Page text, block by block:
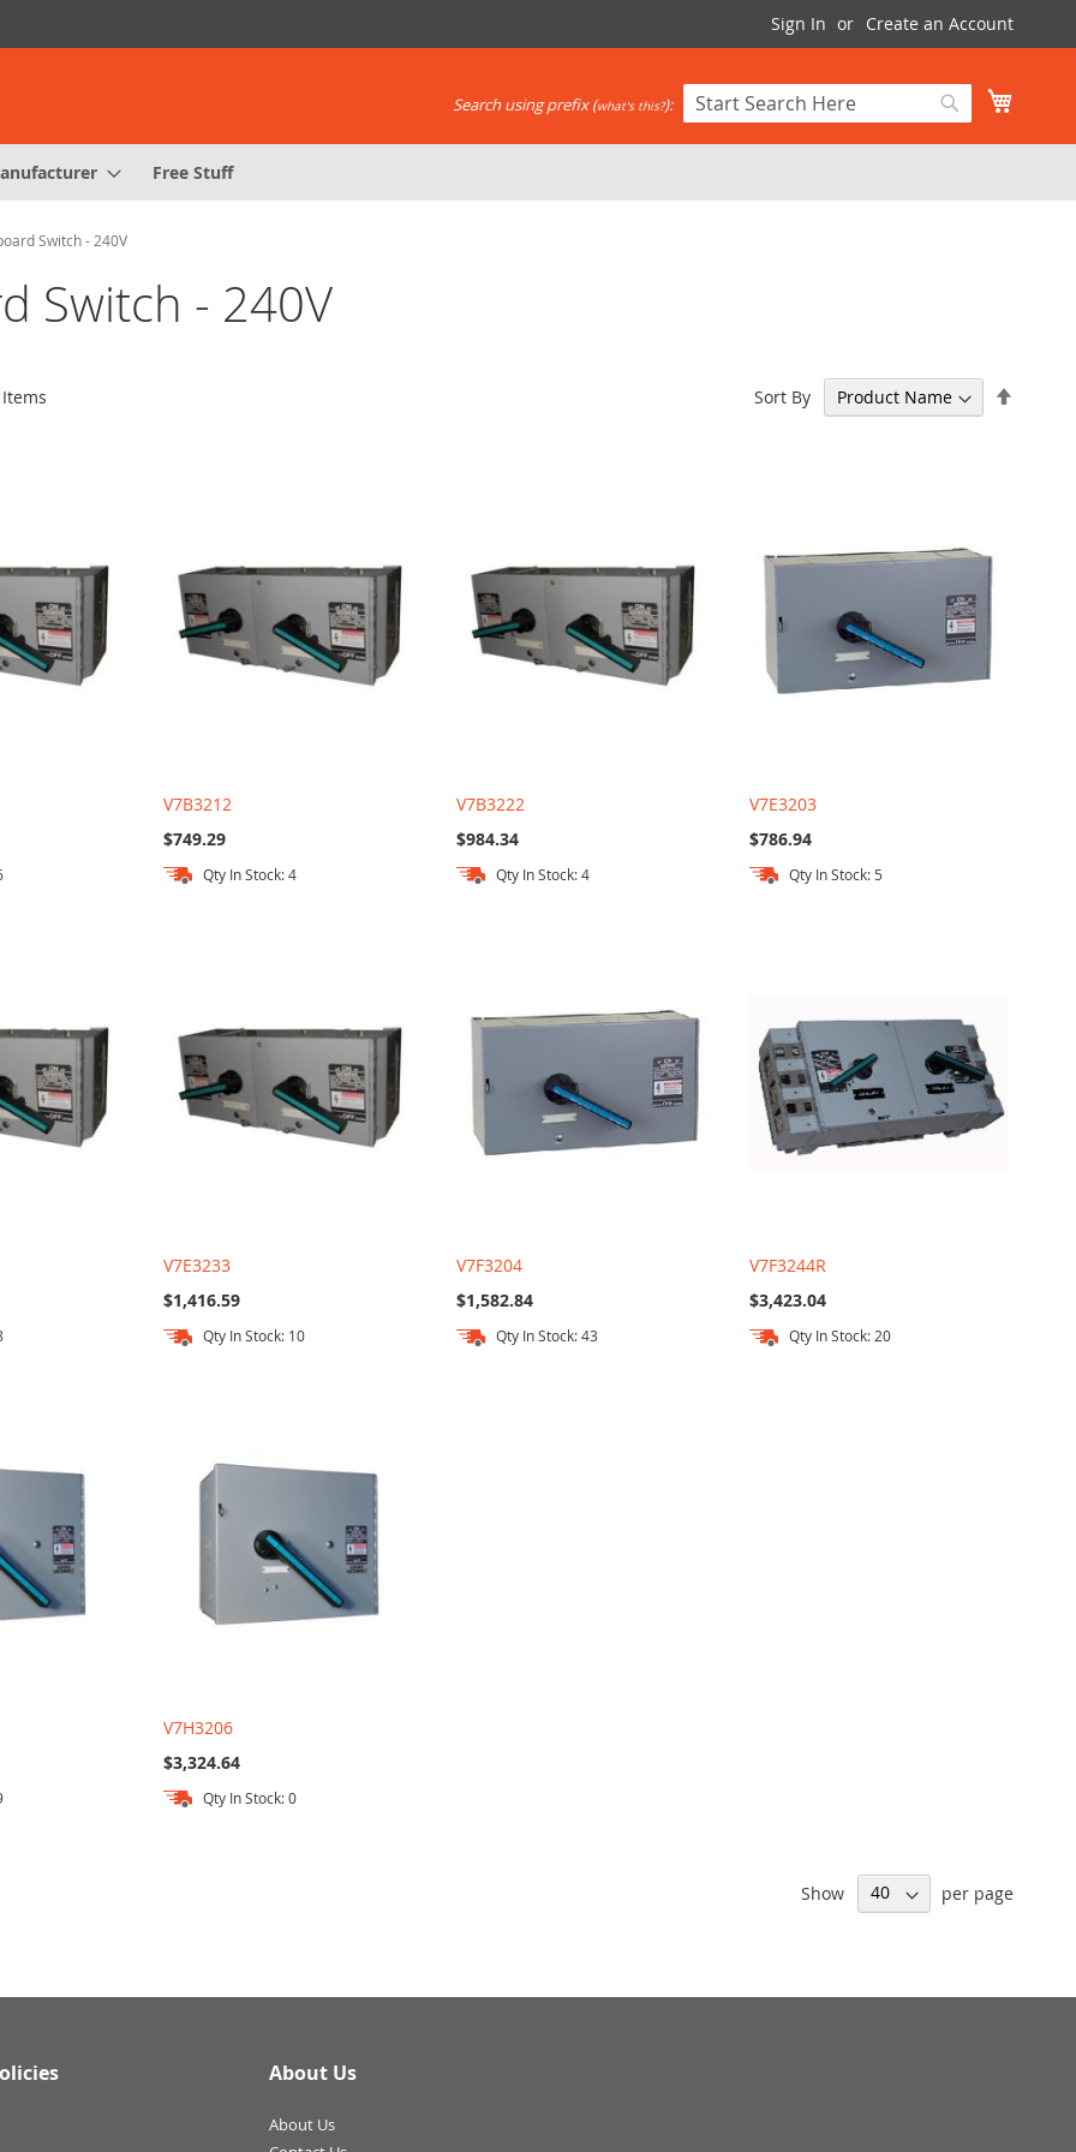
Sign In Create an Account
Search
Search using prefix (what's this?):
Free Stuff
Switch - 240V
Switch - 240V
Items Sort By
V7B3212
$749.29
Qty In Stock: 4
V7B3222
$984.34
Qty In Stock: 4
V7E3203
$786.94
Qty In Stock: 5
V7E3233
$1,416.59
Qty In Stock: 10
V7F3204
$1,582.84
Qty In Stock: 43
V7F3244R
$3,423.04
Qty In Stock: 20
V7H3206
$3,324.64
Qty In Stock: 0
Show per page
About Us
About Us